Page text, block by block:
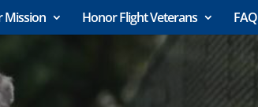
Mission Honor Flight Veterans FAQ